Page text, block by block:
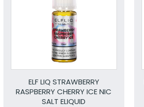
ELF LIQ STRAWBERRY
RASPBERRY CHERRY ICE NIC
SALT ELIQUID